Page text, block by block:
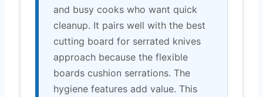
and busy cooks who want quick
cleanup. It pairs well with the best
cutting board for serrated knives
approach because the flexible
boards cushion serrations. The
hygiene features add value. This